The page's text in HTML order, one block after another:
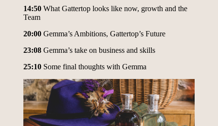
14:50 What Gattertop looks like now, growth and the
Team
20:00 Gemma’s Ambitions, Gattertop’s Future
23:08 Gemma’s take on business and skills
25:10 Some final thoughts with Gemma